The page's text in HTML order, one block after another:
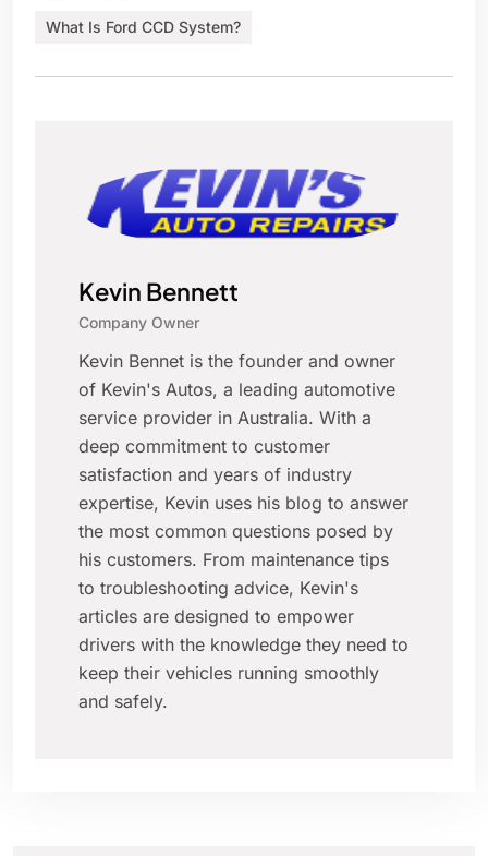
What Is Ford CCD System?
Kevin Bennett
Company Owner
Kevin Bennet is the founder and owner
of Kevin's Autos, a leading automotive
service provider in Australia. With a
deep commitment to customer
satisfaction and years of industry
expertise, Kevin uses his blog to answer
the most common questions posed by
his customers. From maintenance tips
to troubleshooting advice, Kevin's
articles are designed to empower
drivers with the knowledge they need to
keep their vehicles running smoothly
and safely.